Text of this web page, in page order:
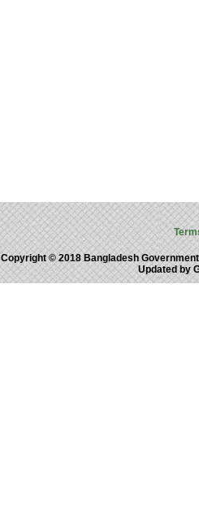
Copyright © 2018 Bangladesh
Updated by